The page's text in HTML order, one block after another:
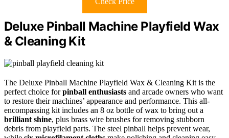
Deluxe Pinball Machine Playfield Wax
& Cleaning Kit
The Deluxe Pinball Machine Playfield Wax & Cleaning Kit is the
perfect choice forpinball enthusiasts and arcade owners who want
to restore their machines’ appearance and performance. This all-
encompassing kit includes an 8 oz bottle of wax to bring out a
brilliant shine, plus brass wire brushes for removing stubborn
debris from playfield parts. The steel pinball helps prevent wear,